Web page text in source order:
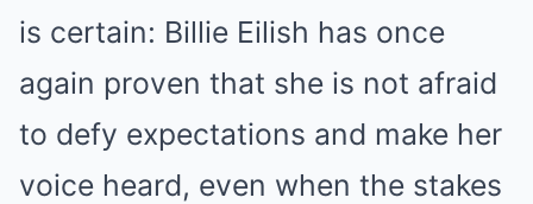
is certain: Billie Eilish has once
again proven that she is not afraid
to defy expectations and make her
voice heard, even when the stakes